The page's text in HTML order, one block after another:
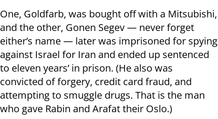
One, Goldfarb, was bought off with a Mitsubishi,
and the other, Gonen Segev — never forget
either’s name — later was imprisoned for spying
against Israel for Iran and ended up sentenced
to eleven years’ in prison. (He also was
convicted of forgery, credit card fraud, and
attempting to smuggle drugs. That is the man
who gave Rabin and Arafat their Oslo.)